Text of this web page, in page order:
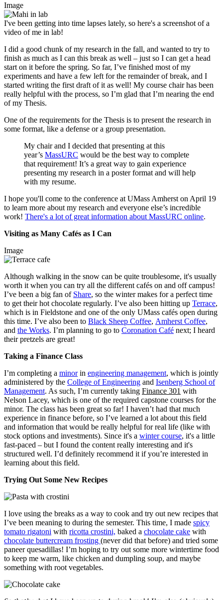
Image
I've been getting into time lapses lately, so here's a screenshot of a
video of me in lab!
I did a good chunk of my research in the fall, and wanted to try to
finish as much as I can this break as well – just so I can get a head
start on it before the spring. So far, I’ve finished most of my
experiments and have a few left for the remainder of break, and I
started writing the first draft of it as well! My course chair has been
really helpful with the process, so I’m glad that I’m nearing the end
of my Thesis.
One of the requirements for the Thesis is to present the research in
some format, like a defense or a group presentation.
My chair and I decided that presenting at this
year’s MassURC would be the best way to complete
that requirement! It’s a great way to gain experience
presenting my research in a poster format and will help
with my resume.
I hope you'll come to the conference at UMass Amherst on April 19
to learn more about my research and everyone else’s incredible
work! There's a lot of great information about MassURC online.
Visiting as Many Cafés as I Can
Image
Although walking in the snow can be quite troublesome, it's usually
worth it when you can try all the different cafés on and off campus!
I’ve been a big fan of Share, so the winter makes for a perfect time
to get their hot chocolate regularly. I’ve also been hitting up Terrace,
which is in Fieldstone and one of the only UMass cafés open during
this time. I’ve also been to Black Sheep Coffee, Amherst Coffee,
and the Works. I’m planning to go to Coronation Café next; I heard
their pretzels are great!
Taking a Finance Class
I’m completing a minorin engineering management, which is jointly
administered by the College of Engineering and Isenberg School of
Management. As such, I’m currently taking Finance 301 with
Nelson Lacey, which is one of the required capstone courses for the
minor. The class has been great so far! I haven’t had that much
experience in finance before, so I’ve learned a lot about this field
and information that would be really helpful for real life (like with
stock options and investments). Since it's a winter course, it's a little
fast-paced – but I found the content really interesting and it's
structured well. I’d definitely recommend it if you’re interested in
learning about this field.
Trying Out Some New Recipes
I love using the breaks as a way to cook and try out new recipes that
I’ve been meaning to during the semester. This time, I made spicy
tomato rigatoni with ricotta crostini, baked a chocolate cake with
chocolate buttercream frosting (never did that before) and tried some
paneer quesadillas! I’m hoping to try out some more wintertime food
to keep me warm, like chicken and dumpling soup, and maybe
something with root vegetables.